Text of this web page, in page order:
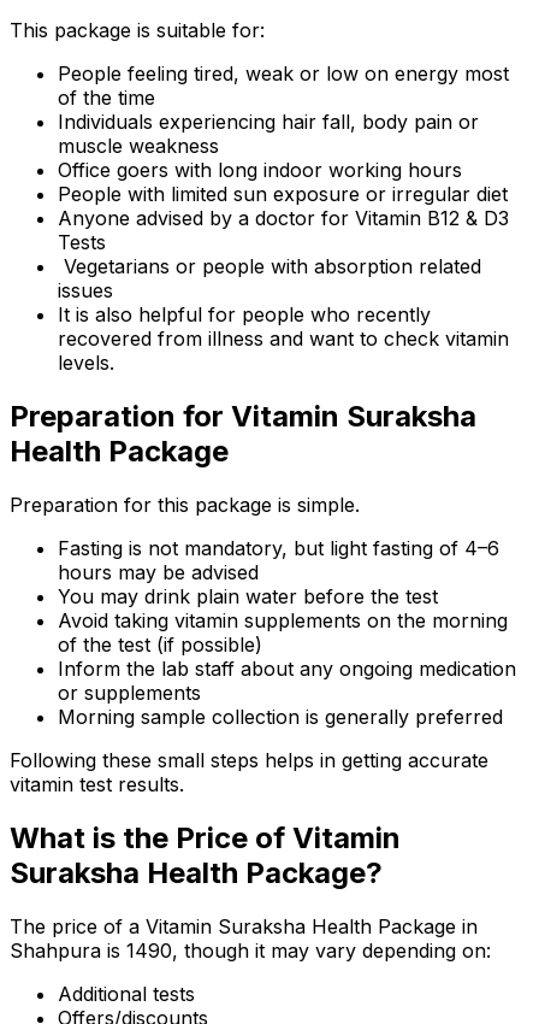
This package is suitable for:
People feeling tired, weak or low on energy most
of the time
Individuals experiencing hair fall, body pain or
muscle weakness
Office goers with long indoor working hours
People with limited sun exposure or irregular diet
Anyone advised by a doctor for Vitamin B12 & D3
Tests
Vegetarians or people with absorption related
issues
It is also helpful for people who recently
recovered from illness and want to check vitamin
levels.
Preparation for Vitamin Suraksha
Health Package
Preparation for this package is simple.
Fasting is not mandatory, but light fasting of 4–6
hours may be advised
You may drink plain water before the test
Avoid taking vitamin supplements on the morning
of the test (if possible)
Inform the lab staff about any ongoing medication
or supplements
Morning sample collection is generally preferred
Following these small steps helps in getting accurate
vitamin test results.
What is the Price of Vitamin
Suraksha Health Package?
The price of a Vitamin Suraksha Health Package in
Shahpura is ₹1490, though it may vary depending on:
Additional tests
Offers/discounts